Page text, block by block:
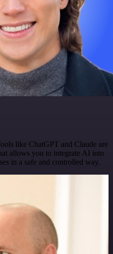
like ChatGPT and Claude are
allows you to integrate AI into
in a safe and controlled way.